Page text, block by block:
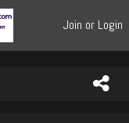
Join or Login